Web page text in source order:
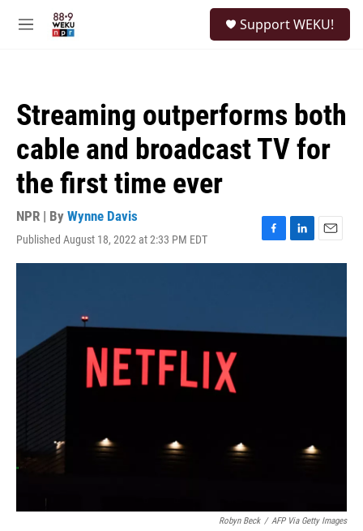
M
Support WEKU!
Streaming outperforms both
cable and broadcast TV for
the first time ever
NPR | By Wynne Davis
Published August 18, 2022 at 2:33 PM EDT
F
a
o
L
i
I
E
m
Robyn Beck / AFP Via Getty Images